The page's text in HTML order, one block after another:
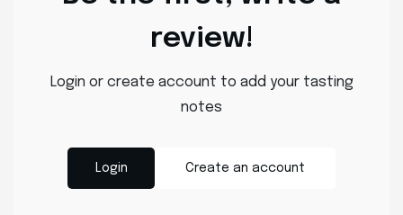
review!
Login or create account to add your tasting
notes
Login Create an account